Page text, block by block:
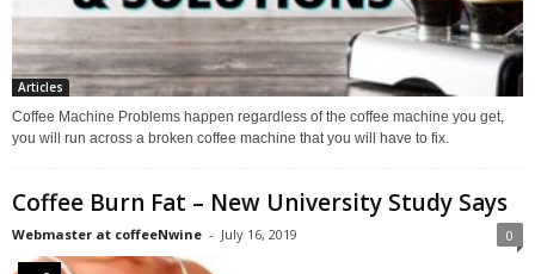
Articles
Coffee Machine Problems happen regardless of the coffee machine you get,
you will run across a broken coffee machine that you will have to fix.
Coffee Burn Fat – New University Study Says
Webmaster at coffeeNwine - July 16, 2019 0